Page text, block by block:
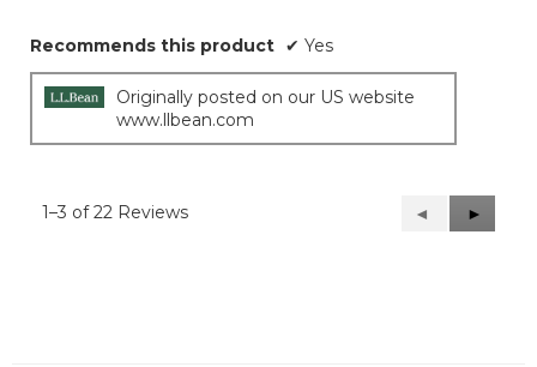
Recommends this product ✔ Yes
Originally posted on our US website
www.llbean.com
1–3 of 22 Reviews
Previous
Reviews
◄
Next
Reviews
►